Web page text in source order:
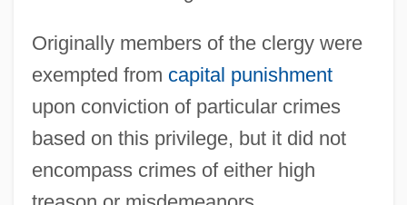
Originally members of the clergy were
exempted from capital punishment
upon conviction of particular crimes
based on this privilege, but it did not
encompass crimes of either high